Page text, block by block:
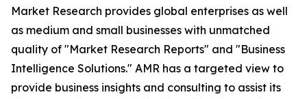
Market Research provides global enterprises as well
as medium and small businesses with unmatched
quality of "Market Research Reports" and "Business
Intelligence Solutions." AMR has a targeted view to
provide business insights and consulting to assist its